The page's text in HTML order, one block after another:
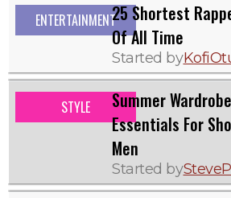
ENTERTAINMENT25 Shortest
Of All Time
Started by
STYLE
Summer Wardrobe
Essentials For
Men
Started by